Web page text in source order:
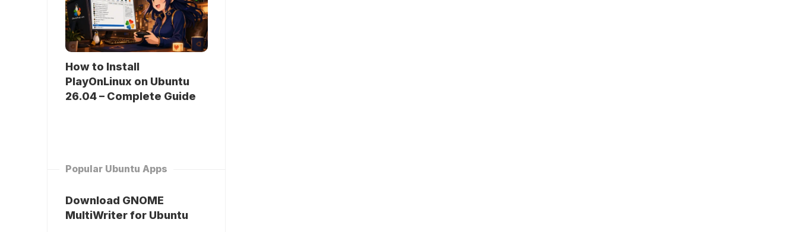
How to Install
PlayOnLinux on Ubuntu
26.04 – Complete Guide
Popular Ubuntu Apps
Download GNOME
MultiWriter for Ubuntu